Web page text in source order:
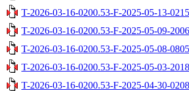
T-2026-03-16-0200.53-F-2025-05-13-
T-2026-03-16-0200.53-F-2025-05-09-
T-2026-03-16-0200.53-F-2025-05-08-
T-2026-03-16-0200.53-F-2025-05-03-
T-2026-03-16-0200.53-F-2025-04-30-